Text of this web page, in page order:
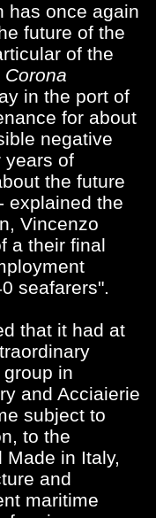
has once again
future of the
of the
Corona
in the port of
for about
negative
years of
the future
explained the
Vincenzo
a their final
seafarers".
that it had at
in
and Acciaierie
subject to
to the
Made in Italy,
and
maritime